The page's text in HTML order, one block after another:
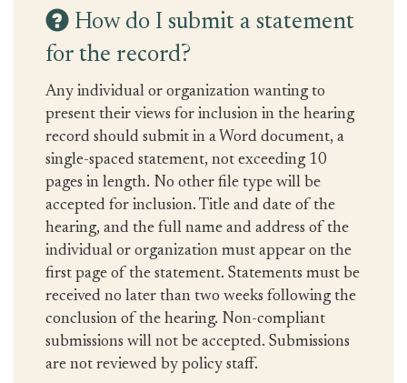
How do I submit a statement
for the record?
Any individual or organization wanting to
present their views for inclusion in the hearing
record should submit in a Word document, a
single-spaced statement, not exceeding 10
pages in length. No other file type will be
accepted for inclusion. Title and date of the
hearing, and the full name and address of the
individual or organization must appear on the
first page of the statement. Statements must be
received no later than two weeks following the
conclusion of the hearing. Non-compliant
submissions will not be accepted. Submissions
are not reviewed by policy staff.